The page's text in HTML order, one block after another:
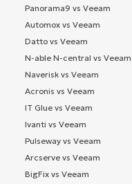
Panorama9 vs Veeam
Automox vs Veeam
Datto vs Veeam
N-able N-central vs Veeam
Naverisk vs Veeam
Acronis vs Veeam
IT Glue vs Veeam
Ivanti vs Veeam
Pulseway vs Veeam
Arcserve vs Veeam
BigFix vs Veeam